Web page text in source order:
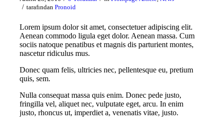
/ tarafındanPronoid
Lorem ipsum dolor sit amet, consectetuer adipiscing elit.
Aenean commodo ligula eget dolor. Aenean massa. Cum
sociis natoque penatibus et magnis dis parturient montes,
nascetur ridiculus mus.
Donec quam felis, ultricies nec, pellentesque eu, pretium
quis, sem.
Nulla consequat massa quis enim. Donec pede justo,
fringilla vel, aliquet nec, vulputate eget, arcu. In enim
justo, rhoncus ut, imperdiet a, venenatis vitae, justo.